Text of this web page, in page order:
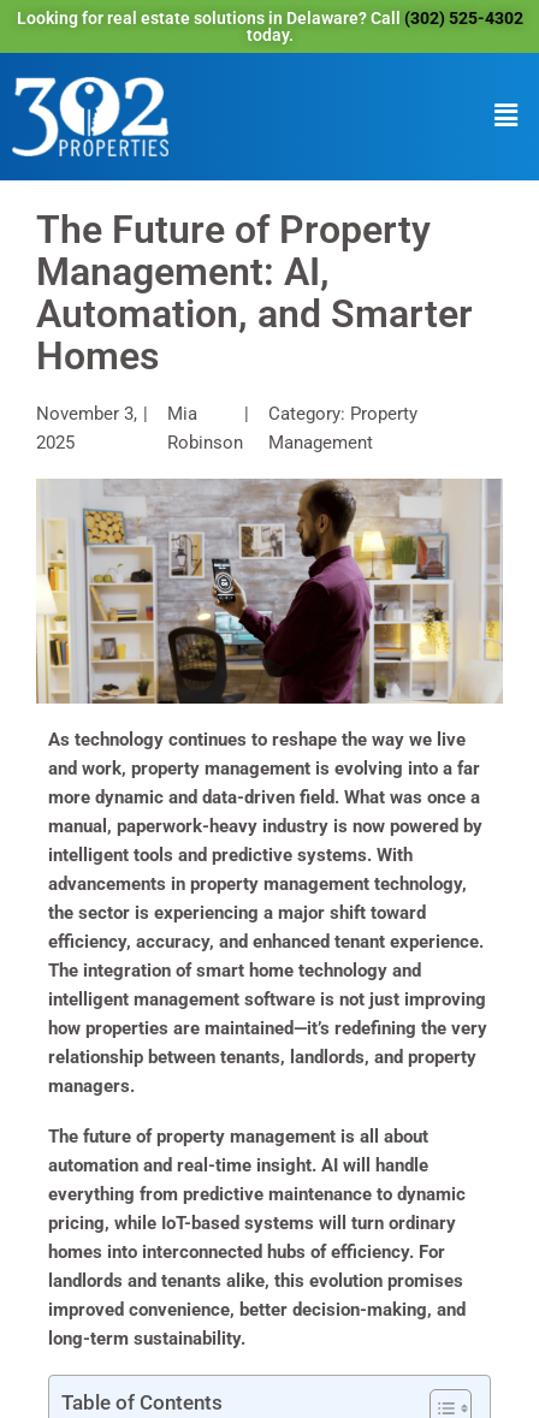
Looking for real estate solutions in Delaware? Call (302) 525-4302
today.
The Future of Property
Management: AI,
Automation, and Smarter
Homes
November 3,
2025
Mia
Robinson
Category: Property
Management
As technology continues to reshape the way we live
and work, property management is evolving into a far
more dynamic and data-driven field. What was once a
manual, paperwork-heavy industry is now powered by
intelligent tools and predictive systems. With
advancements in property management technology,
the sector is experiencing a major shift toward
efficiency, accuracy, and enhanced tenant experience.
The integration of smart home technology and
intelligent management software is not just improving
how properties are maintained—it’s redefining the very
relationship between tenants, landlords, and property
managers.
The future of property management is all about
automation and real-time insight. AI will handle
everything from predictive maintenance to dynamic
pricing, while IoT-based systems will turn ordinary
homes into interconnected hubs of efficiency. For
landlords and tenants alike, this evolution promises
improved convenience, better decision-making, and
long-term sustainability.
Table of Contents